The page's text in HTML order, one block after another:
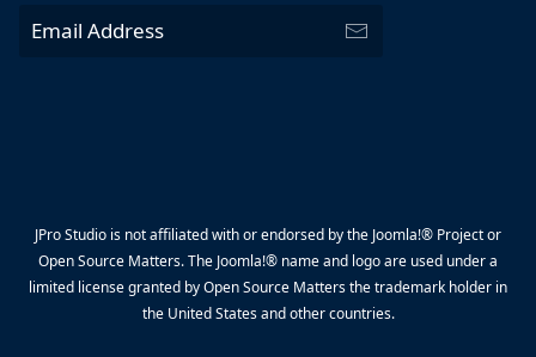
JPro Studio is not affiliated with or endorsed by the Joomla!® Project or
Open Source Matters. The Joomla!® name and logo are used under a
limited license granted by Open Source Matters the trademark holder in
the United States and other countries.